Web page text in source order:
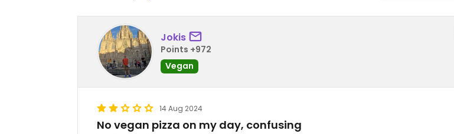
Jokis
Points +972
Vegan
14 Aug 2024
No vegan pizza on my day, confusing